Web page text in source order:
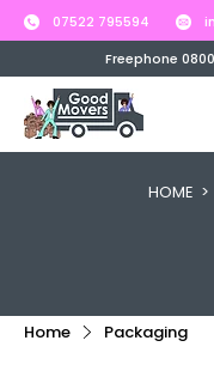
07522 795594
Freephone
HOME
Home Packaging